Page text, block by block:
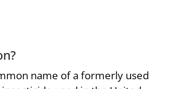
name of a formerly used